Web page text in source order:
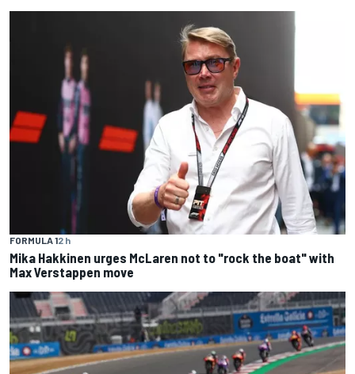
FORMULA 12 h
Mika Hakkinen urges McLaren not to "rock the boat" with
Max Verstappen move